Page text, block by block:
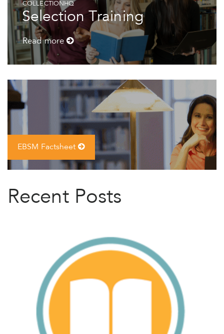
COLLECTIONHQ
Selection Training
Read more
EBSM Factsheet
Recent Posts